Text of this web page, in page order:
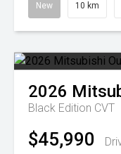
New 10 km
2026
Black Edition CVT
$45,990